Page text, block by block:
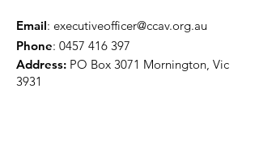
Email: executiveofficer@ccav.org.au
Phone: 0457 416 397
Address: PO Box 3071 Mornington, Vic
3931